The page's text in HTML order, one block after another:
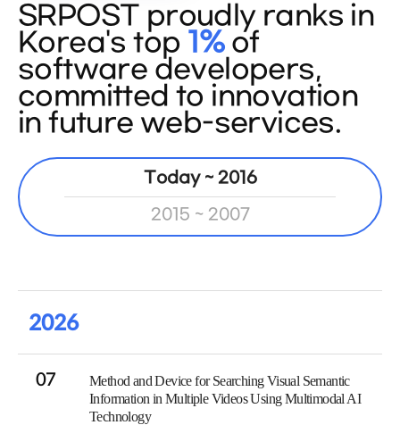
SRPOST proudly ranks in
Korea's top 1%of
software developers,
committed to innovation
in future web-services.
Today ~ 2016
2015 ~ 2007
2026
07
Method and Device for Searching Visual Semantic
Information in Multiple Videos Using Multimodal AI
Technology